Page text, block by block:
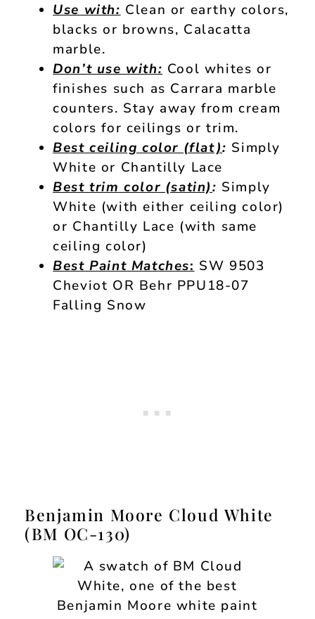
Use with: Clean or earthy colors,
blacks or browns, Calacatta
marble.
Don’t use with: Cool whites or
finishes such as Carrara marble
counters. Stay away from cream
colors for ceilings or trim.
Best ceiling color (flat): Simply
White or Chantilly Lace
Best trim color (satin): Simply
White (with either ceiling color)
or Chantilly Lace (with same
ceiling color)
Best Paint Matches: SW 9503
Cheviot OR Behr PPU18-07
Falling Snow
Benjamin Moore Cloud White
(BM OC-130)